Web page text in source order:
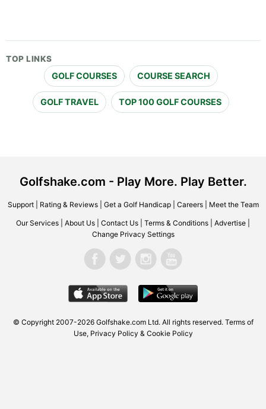
TOP LINKS
GOLF COURSES COURSE SEARCH
GOLF TRAVEL TOP 100 GOLF COURSES
Golfshake.com - Play More. Play Better.
Support| Rating & Reviews| Get a Golf Handicap| Careers| Meet the Team
Our Services About Us Contact Us Terms & Conditions Advertise
Change Privacy Settings
© Copyright 2007-2026 Golfshake.com Ltd. All rights reserved. Terms of
Use, Privacy Policy & Cookie Policy